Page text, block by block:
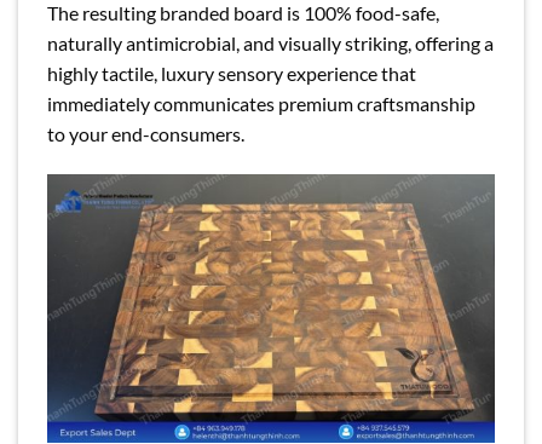
The resulting branded board is 100% food-safe,
naturally antimicrobial, and visually striking, offering a
highly tactile, luxury sensory experience that
immediately communicates premium craftsmanship
to your end-consumers.